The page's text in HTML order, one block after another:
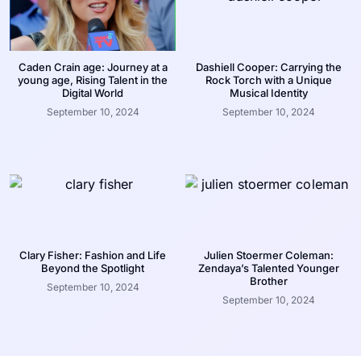
Caden Crain age: Journey at a
young age, Rising Talent in the
Digital World
September 10, 2024
Dashiell Cooper: Carrying the
Rock Torch with a Unique
Musical Identity
September 10, 2024
Clary Fisher: Fashion and Life
Beyond the Spotlight
September 10, 2024
Julien Stoermer Coleman:
Zendaya’s Talented Younger
Brother
September 10, 2024